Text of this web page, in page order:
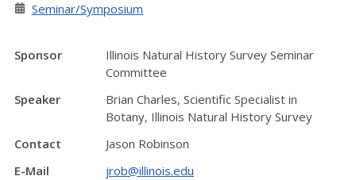
Seminar/Symposium
Sponsor
Illinois Natural History Survey Seminar
Committee
Speaker
Brian Charles, Scientific Specialist in
Botany, Illinois Natural History Survey
Contact
Jason Robinson
E-Mail
jrob@illinois.edu